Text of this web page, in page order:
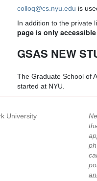
colloq@cs.nyu.edu is
In addition to the private
page is only
GSAS NEW
The Graduate School of
started at NYU.
University